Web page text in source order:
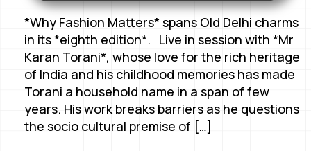
*Why Fashion Matters* spans Old Delhi charms
in its *eighth edition*. Live in session with *Mr
Karan Torani*, whose love for the rich heritage
of India and his childhood memories has made
Torani a household name in a span of few
years. His work breaks barriers as he questions
the socio cultural premise of […]